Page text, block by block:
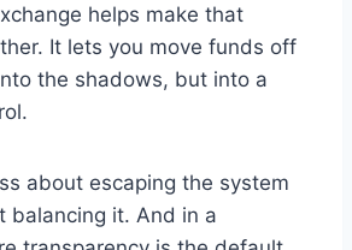
helps make that
It lets you move funds off
the shadows, but into a
about escaping the system
balancing it. And in a